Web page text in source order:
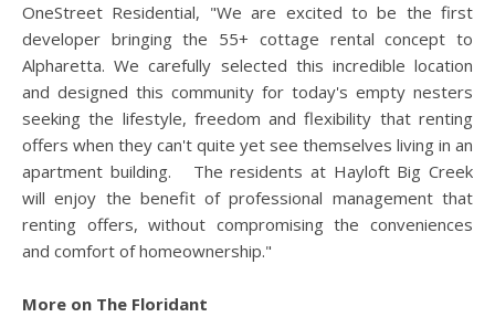
OneStreet Residential, "We are excited to be the first
developer bringing the 55+ cottage rental concept to
Alpharetta. We carefully selected this incredible location
and designed this community for today's empty nesters
seeking the lifestyle, freedom and flexibility that renting
offers when they can't quite yet see themselves living in an
apartment building. The residents at Hayloft Big Creek
will enjoy the benefit of professional management that
renting offers, without compromising the conveniences
and comfort of homeownership."
More on The Floridant